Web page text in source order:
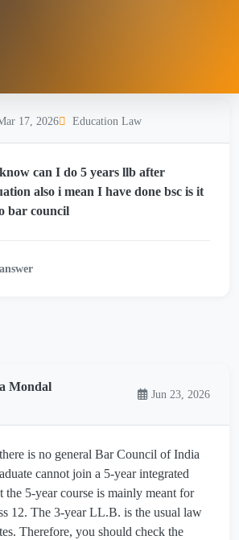
17, 2026 Education Law
can I do 5 years llb after
also i mean I have done bsc is it
bar council
Mondal
Jun 23, 2026
is no general Bar Council of India
cannot join a 5-year integrated
5-year course is mainly meant for
12. The 3-year LL.B. is the usual law
Therefore, you should check the